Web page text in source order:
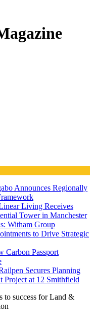
Announces Regionally
Living Receives
Tower in Manchester
Witham Group
to Drive Strategic
Carbon Passport
Secures Planning
Project at 12 Smithfield
to success for Land &